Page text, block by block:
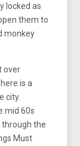
locked as
them to
monkey
over
is a
city.
mid 60s
through the
Must